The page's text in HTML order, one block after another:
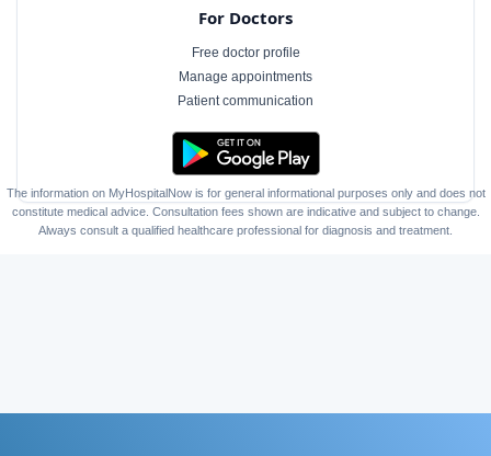
For Doctors
Free doctor profile
Manage appointments
Patient communication
The information on MyHospitalNow is for general informational purposes only and does not
constitute medical advice. Consultation fees shown are indicative and subject to change.
Always consult a qualified healthcare professional for diagnosis and treatment.